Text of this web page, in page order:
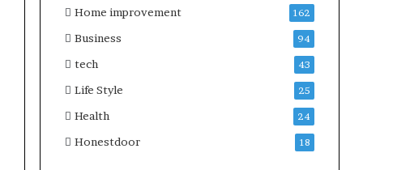
Home improvement 162
Business 94
tech 43
Life Style 25
Health 24
Honestdoor 18